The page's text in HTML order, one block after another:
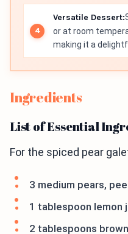
Versatile Dessert:
or at room
making it a
Ingredients
List of Essential
For the spiced pear
3 medium pears,
1 tablespoon lemon
2 tablespoons